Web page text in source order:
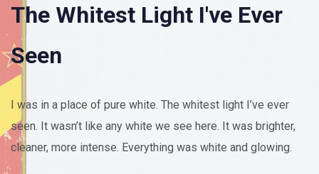
The Whitest Light I've Ever
Seen
I was in a place of pure white. The whitest light I’ve ever
seen. It wasn’t like any white we see here. It was brighter,
cleaner, more intense. Everything was white and glowing.